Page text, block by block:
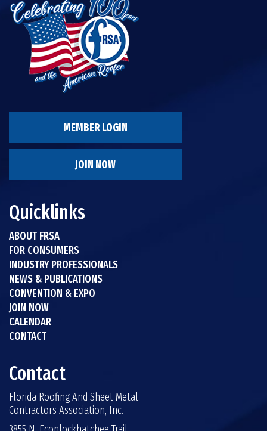
MEMBER LOGIN
JOIN NOW
Quicklinks
ABOUT FRSA
FOR CONSUMERS
INDUSTRY PROFESSIONALS
NEWS & PUBLICATIONS
CONVENTION & EXPO
JOIN NOW
CALENDAR
CONTACT
Contact
Florida Roofing And Sheet Metal
Contractors Association, Inc.